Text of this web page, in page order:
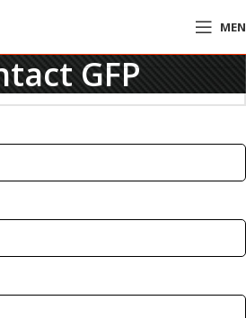
GFP